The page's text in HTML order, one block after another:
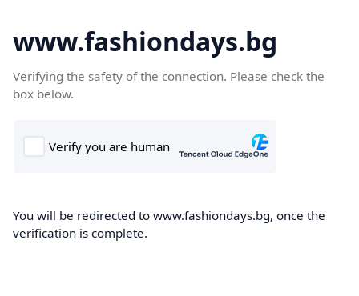
www.fashiondays.bg
Verifying the safety of the connection. Please check the
box below.
You will be redirected to www.fashiondays.bg, once the
verification is complete.